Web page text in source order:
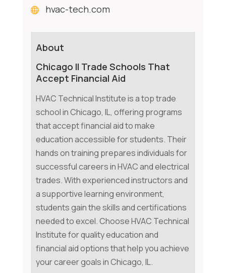
hvac-tech.com
About
Chicago Il Trade Schools That
Accept Financial Aid
HVAC Technical Institute is a top trade
school in Chicago, IL, offering programs
that accept financial aid to make
education accessible for students. Their
hands on training prepares individuals for
successful careers in HVAC and electrical
trades. With experienced instructors and
a supportive learning environment,
students gain the skills and certifications
needed to excel. Choose HVAC Technical
Institute for quality education and
financial aid options that help you achieve
your career goals in Chicago, IL.